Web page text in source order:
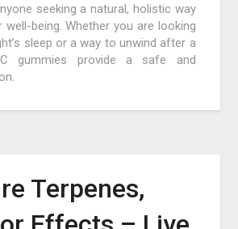
seeking a natural, holistic way
being. Whether you are looking
sleep or a way to unwind after a
gummies provide a safe and
Terpenes,